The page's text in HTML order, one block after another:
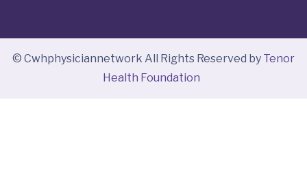
© Cwhphysiciannetwork All Rights Reserved by Tenor
Health Foundation